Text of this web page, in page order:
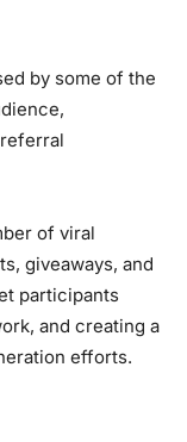
by some of the
of viral
giveaways, and
participants
and creating a
efforts.